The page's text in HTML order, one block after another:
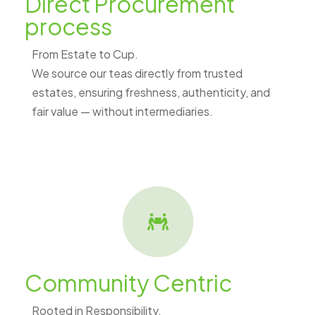
process
From Estate to Cup.
We source our teas directly from trusted
estates, ensuring freshness, authenticity, and
fair value — without intermediaries.
Community Centric
Rooted in Responsibility.